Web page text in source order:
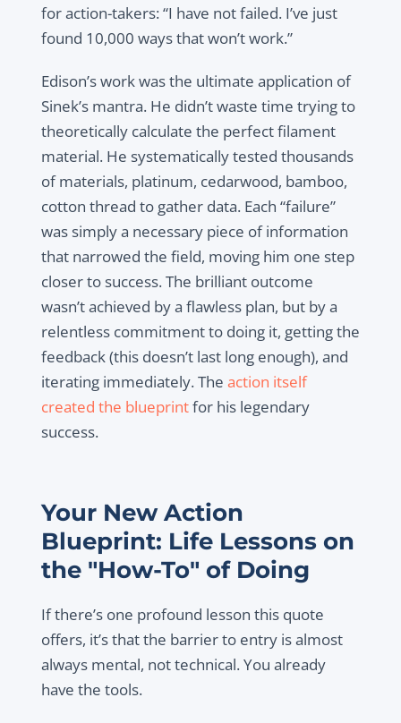
for action-takers: “I have not failed. I’ve just
found 10,000 ways that won’t work.”
Edison’s work was the ultimate application of
Sinek’s mantra. He didn’t waste time trying to
theoretically calculate the perfect filament
material. He systematically tested thousands
of materials, platinum, cedarwood, bamboo,
cotton thread to gather data. Each “failure”
was simply a necessary piece of information
that narrowed the field, moving him one step
closer to success. The brilliant outcome
wasn’t achieved by a flawless plan, but by a
relentless commitment to doing it, getting the
feedback (this doesn’t last long enough), and
iterating immediately. The action itself
created the blueprintfor his legendary
success.
Your New Action
Blueprint: Life Lessons on
the "How-To" of Doing
If there’s one profound lesson this quote
offers, it’s that the barrier to entry is almost
always mental, not technical. You already
have the tools.